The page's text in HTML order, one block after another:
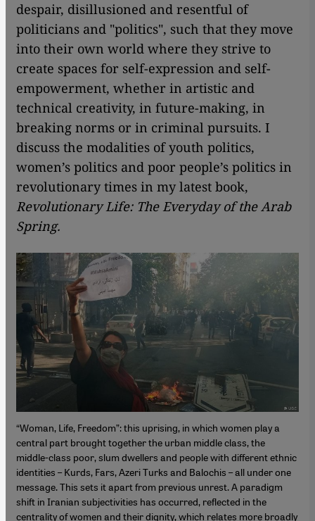
despair, disillusioned and resentful of
politicians and "politics", such that they move
into their own world where they strive to
create spaces for self-expression and self-
empowerment, whether in artistic and
technical creativity, in future-making, in
breaking norms or in criminal pursuits. I
discuss the modalities of youth politics,
women’s politics and poor people’s politics in
revolutionary times in my latest book,
Revolutionary Life: The Everyday of the Arab
Spring.
“Woman, Life, Freedom”: this uprising, in which women play a
central part brought together the urban middle class, the
middle-class poor, slum dwellers and people with different ethnic
identities – Kurds, Fars, Azeri Turks and Balochis – all under one
message. This sets it apart from previous unrest. A paradigm
shift in Iranian subjectivities has occurred, reflected in the
centrality of women and their dignity, which relates more broadly